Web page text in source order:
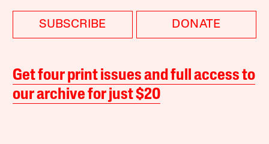
SUBSCRIBE DONATE
Get four print issues and full access to
our archive for just $20